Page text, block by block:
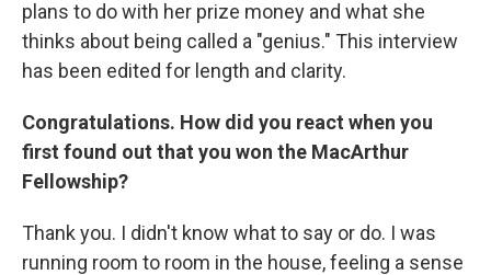
plans to do with her prize money and what she
thinks about being called a "genius." This interview
has been edited for length and clarity.
Congratulations. How did you react when you
first found out that you won the MacArthur
Fellowship?
Thank you. I didn't know what to say or do. I was
running room to room in the house, feeling a sense